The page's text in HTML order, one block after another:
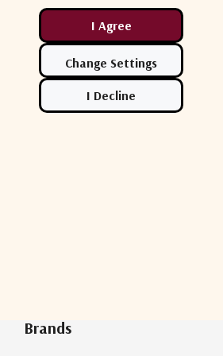
Brands